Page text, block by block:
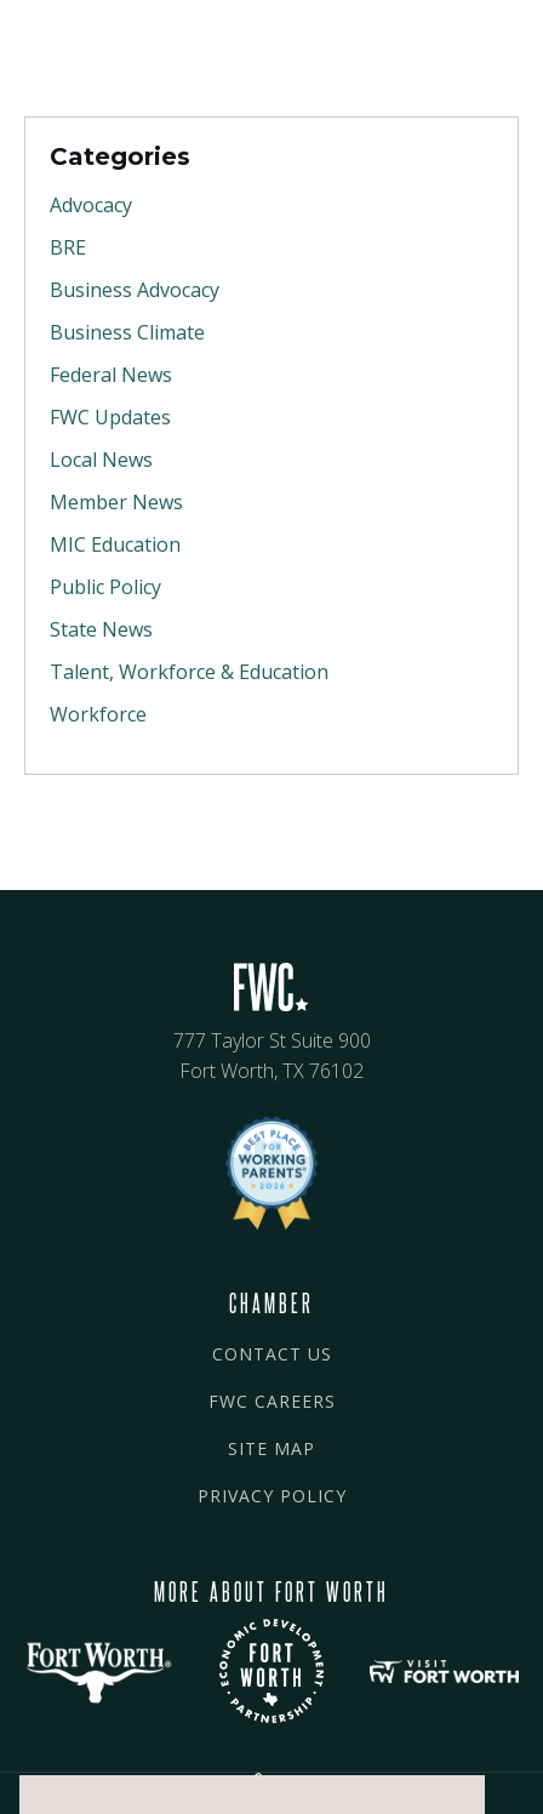
Categories
Advocacy
BRE
Business Advocacy
Business Climate
Federal News
FWC Updates
Local News
Member News
MIC Education
Public Policy
State News
Talent, Workforce & Education
Workforce
777 Taylor St Suite 900
Fort Worth, TX 76102
CHAMBER
CONTACT US
FWC CAREERS
SITE MAP
PRIVACY POLICY
MORE ABOUT FORT WORTH